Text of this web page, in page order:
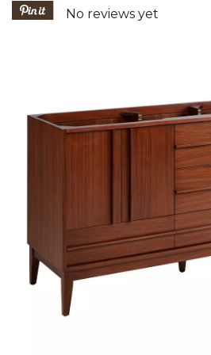
5 out of 5 Customer
No reviews yet